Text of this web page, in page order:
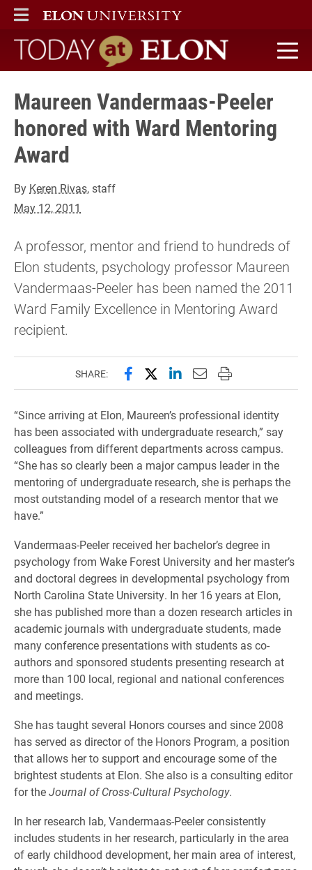
ELON
MAIN MENU
Today at Elon home
Maureen Vandermaas-Peeler
honored with Ward Mentoring
Award
By Keren Rivas, staff
May 12, 2011
A professor, mentor and friend to hundreds of
Elon students, psychology professor Maureen
Vandermaas-Peeler has been named the 2011
Ward Family Excellence in Mentoring Award
recipient.
SHARE: Share this page on Facebook
Share this page on X
Share this page on
Email this page to
Print this page
“Since arriving at Elon, Maureen’s professional identity
has been associated with undergraduate research,” say
colleagues from different departments across campus.
“She has so clearly been a major campus leader in the
mentoring of undergraduate research, she is perhaps the
most outstanding model of a research mentor that we
have.”
Vandermaas-Peeler received her bachelor’s degree in
psychology from Wake Forest University and her master’s
and doctoral degrees in developmental psychology from
North Carolina State University. In her 16 years at Elon,
she has published more than a dozen research articles in
academic journals with undergraduate students, made
many conference presentations with students as co-
authors and sponsored students presenting research at
more than 100 local, regional and national conferences
and meetings.
She has taught several Honors courses and since 2008
has served as director of the Honors Program, a position
that allows her to support and encourage some of the
brightest students at Elon. She also is a consulting editor
for theJournal of Cross-Cultural Psychology.
In her research lab, Vandermaas-Peeler consistently
includes students in her research, particularly in the area
of early childhood development, her main area of interest,